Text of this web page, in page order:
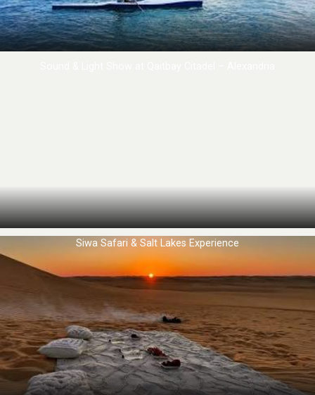
Siwa Safari & Salt Lakes Experience